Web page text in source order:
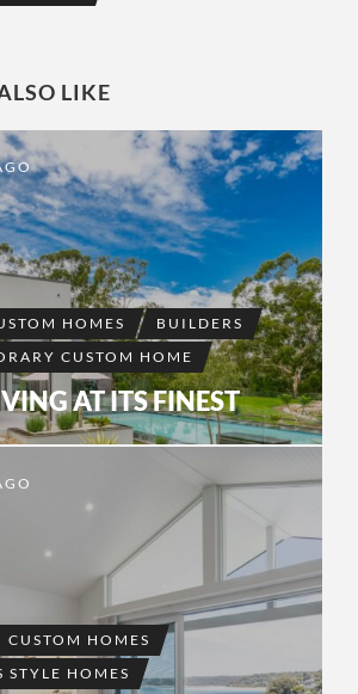
LIKE
HOMES
BUILDERS
CUSTOM HOME
AT ITS FINEST
CUSTOM HOMES
STYLE HOMES